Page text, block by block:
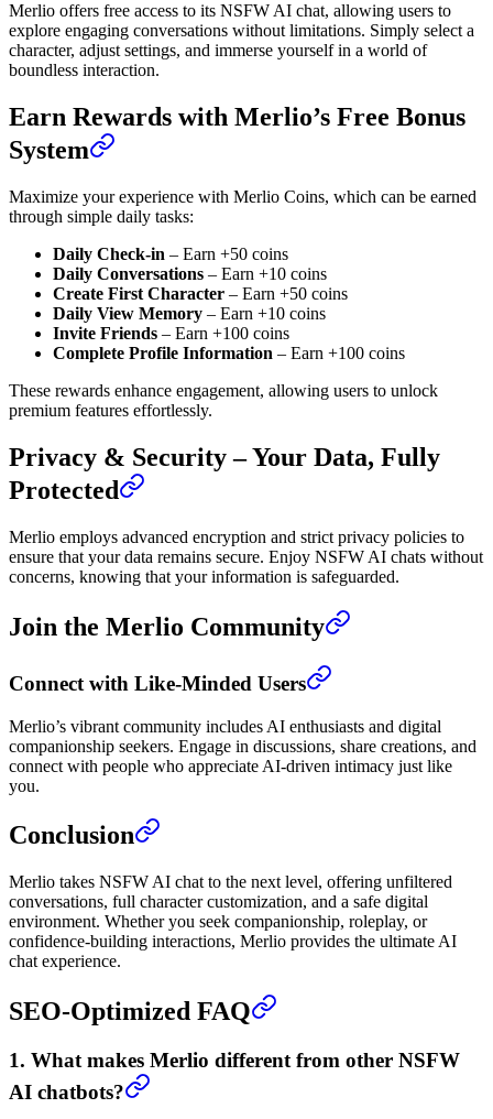
Merlio offers free access to its NSFW AI chat, allowing users to
explore engaging conversations without limitations. Simply select a
character, adjust settings, and immerse yourself in a world of
boundless interaction.
Earn Rewards with Merlio’s Free Bonus
System
Maximize your experience with Merlio Coins, which can be earned
through simple daily tasks:
Daily Check-in – Earn +50 coins
Daily Conversations – Earn +10 coins
Create First Character – Earn +50 coins
Daily View Memory – Earn +10 coins
Invite Friends – Earn +100 coins
Complete Profile Information – Earn +100 coins
These rewards enhance engagement, allowing users to unlock
premium features effortlessly.
Privacy & Security – Your Data, Fully
Protected
Merlio employs advanced encryption and strict privacy policies to
ensure that your data remains secure. Enjoy NSFW AI chats without
concerns, knowing that your information is safeguarded.
Join the Merlio Community
Connect with Like-Minded Users
Merlio’s vibrant community includes AI enthusiasts and digital
companionship seekers. Engage in discussions, share creations, and
connect with people who appreciate AI-driven intimacy just like
you.
Conclusion
Merlio takes NSFW AI chat to the next level, offering unfiltered
conversations, full character customization, and a safe digital
environment. Whether you seek companionship, roleplay, or
confidence-building interactions, Merlio provides the ultimate AI
chat experience.
SEO-Optimized FAQ
1. What makes Merlio different from other NSFW
AI chatbots?